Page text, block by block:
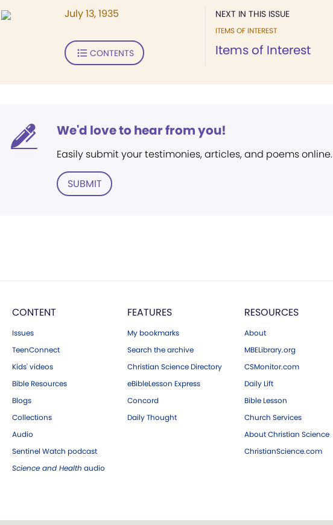
NEXT IN THIS ISSUE
ITEMS OF INTEREST
Items of Interest
July 13, 1935
CONTENTS
We'd love to hear from you!
Easily submit your testimonies, articles, and poems online.
SUBMIT
CONTENT
Issues
TeenConnect
Kids' videos
Bible Resources
Blogs
Collections
Audio
Sentinel Watch podcast
Science and Health audio
FEATURES
My bookmarks
Search the archive
Christian Science Directory
eBibleLesson Express
Concord
Daily Thought
RESOURCES
About
MBELibrary.org
CSMonitor.com
Daily Lift
Bible Lesson
Church Services
About Christian Science
ChristianScience.com